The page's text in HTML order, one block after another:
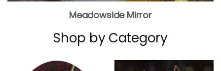
Meadowside Mirror
Shop by Category